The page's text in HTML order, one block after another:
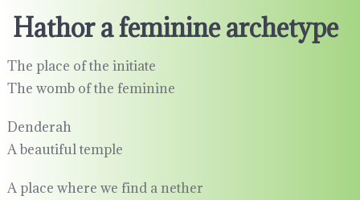
Hathor a feminine archetype
The place of the initiate
The womb of the feminine
Denderah
A beautiful temple
A place where we find a nether